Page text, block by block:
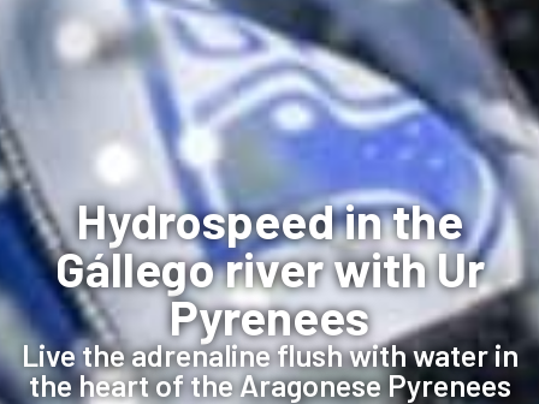
Hydrospeed in the
Gállego river with Ur
Pyrenees
Live the adrenaline flush with water in
the heart of the Aragonese Pyrenees